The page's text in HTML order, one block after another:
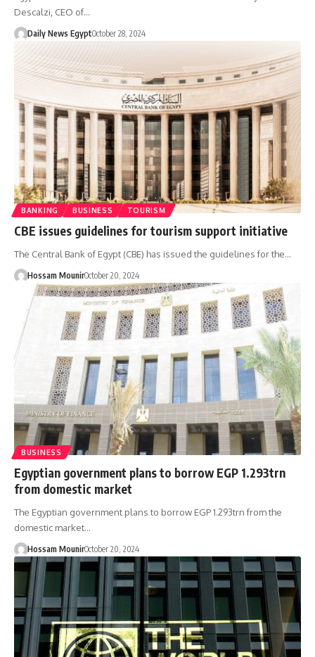
Descalzi, CEO of…
Daily News EgyptOctober 28, 2024
BANKING BUSINESS TOURISM
CBE issues guidelines for tourism support initiative
The Central Bank of Egypt (CBE) has issued the guidelines for the…
Hossam MounirOctober 20, 2024
BUSINESS
Egyptian government plans to borrow EGP 1.293trn
from domestic market
The Egyptian government plans to borrow EGP 1.293trn from the
domestic market…
Hossam MounirOctober 20, 2024